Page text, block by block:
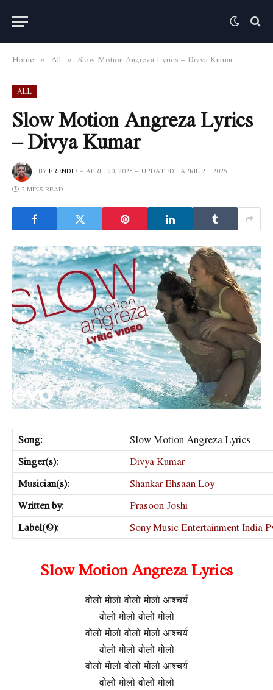
Home » All » Slow Motion Angreza Lyrics – Divya Kumar
ALL
Slow Motion Angreza Lyrics
– Divya Kumar
BYFRENDIE APRIL 20, 2025 UPDATED: APRIL 21, 2025
2 MINS READ
Song:
Slow Motion Angreza Lyrics
Singer(s):
Divya Kumar
Musician(s):
Shankar Ehsaan Loy
Written by:
Prasoon Joshi
Label(©):
Sony Music Entertainment India
Slow Motion Angreza Lyrics
वोलो मोलो वोलो मोलो आश्चर्य
वोलो मोलो वोलो मोलो
वोलो मोलो वोलो मोलो आश्चर्य
वोलो मोलो वोलो मोलो
वोलो मोलो वोलो मोलो आश्चर्य
वोलो मोलो वोलो मोलो